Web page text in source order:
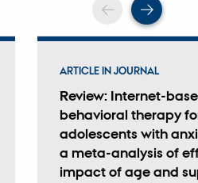
Scroll
Review: Internet-
behavioral therapy
adolescents with
a meta-analysis of
impact of age and
ARTICLE IN JOURNAL